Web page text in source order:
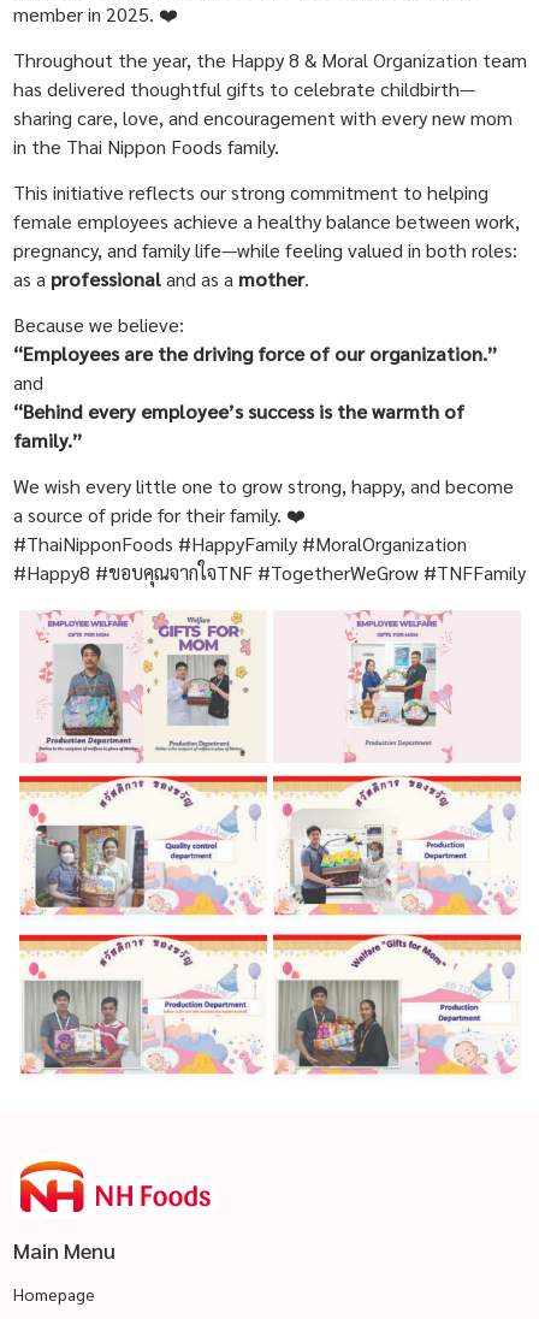
member in 2025. ❤️
Throughout the year, the Happy 8 & Moral Organization team
has delivered thoughtful gifts to celebrate childbirth—
sharing care, love, and encouragement with every new mom
in the Thai Nippon Foods family.
This initiative reflects our strong commitment to helping
female employees achieve a healthy balance between work,
pregnancy, and family life—while feeling valued in both roles:
as a professionaland as a mother.
Because we believe:
“Employees are the driving force of our organization.”
and
“Behind every employee’s success is the warmth of
family.”
We wish every little one to grow strong, happy, and become
a source of pride for their family. ❤️
#ThaiNipponFoods #HappyFamily #MoralOrganization
#Happy8 #ขอบคุณจากใจTNF #TogetherWeGrow #TNFFamily
Main Menu
Homepage